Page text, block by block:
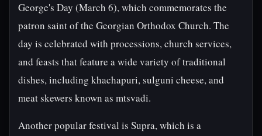
George's Day (March 6), which commemorates the
patron saint of the Georgian Orthodox Church. The
day is celebrated with processions, church services,
and feasts that feature a wide variety of traditional
dishes, including khachapuri, sulguni cheese, and
meat skewers known as mtsvadi.
Another popular festival is Supra, which is a